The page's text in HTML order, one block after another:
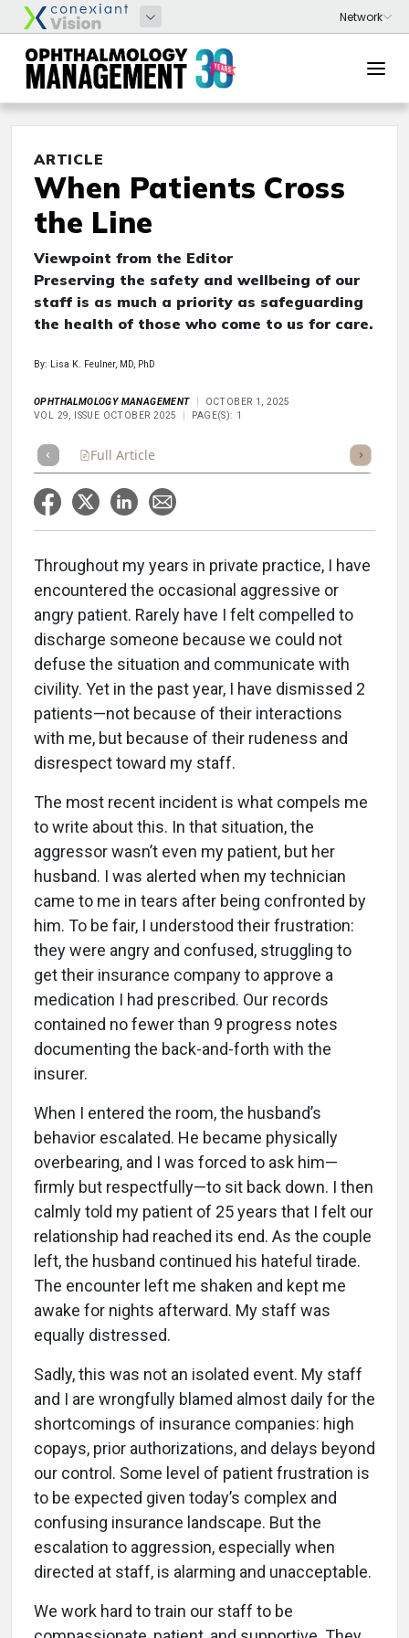
ARTICLE
When Patients Cross
the Line
Viewpoint from the Editor
Preserving the safety and wellbeing of our
staff is as much a priority as safeguarding
the health of those who come to us for care.
By: Lisa K. Feulner, MD, PhD
OPHTHALMOLOGY MANAGEMENT
OCTOBER 1, 2025
VOL 29, ISSUE OCTOBER 2025
PAGE(S): 1
Full Article Listen
Throughout my years in private practice, I have
encountered the occasional aggressive or
angry patient. Rarely have I felt compelled to
discharge someone because we could not
defuse the situation and communicate with
civility. Yet in the past year, I have dismissed 2
patients—not because of their interactions
with me, but because of their rudeness and
disrespect toward my staff.
The most recent incident is what compels me
to write about this. In that situation, the
aggressor wasn’t even my patient, but her
husband. I was alerted when my technician
came to me in tears after being confronted by
him. To be fair, I understood their frustration:
they were angry and confused, struggling to
get their insurance company to approve a
medication I had prescribed. Our records
contained no fewer than 9 progress notes
documenting the back-and-forth with the
insurer.
When I entered the room, the husband’s
behavior escalated. He became physically
overbearing, and I was forced to ask him—
firmly but respectfully—to sit back down. I then
calmly told my patient of 25 years that I felt our
relationship had reached its end. As the couple
left, the husband continued his hateful tirade.
The encounter left me shaken and kept me
awake for nights afterward. My staff was
equally distressed.
Sadly, this was not an isolated event. My staff
and I are wrongfully blamed almost daily for the
shortcomings of insurance companies: high
copays, prior authorizations, and delays beyond
our control. Some level of patient frustration is
to be expected given today’s complex and
confusing insurance landscape. But the
escalation to aggression, especially when
directed at staff, is alarming and unacceptable.
We work hard to train our staff to be